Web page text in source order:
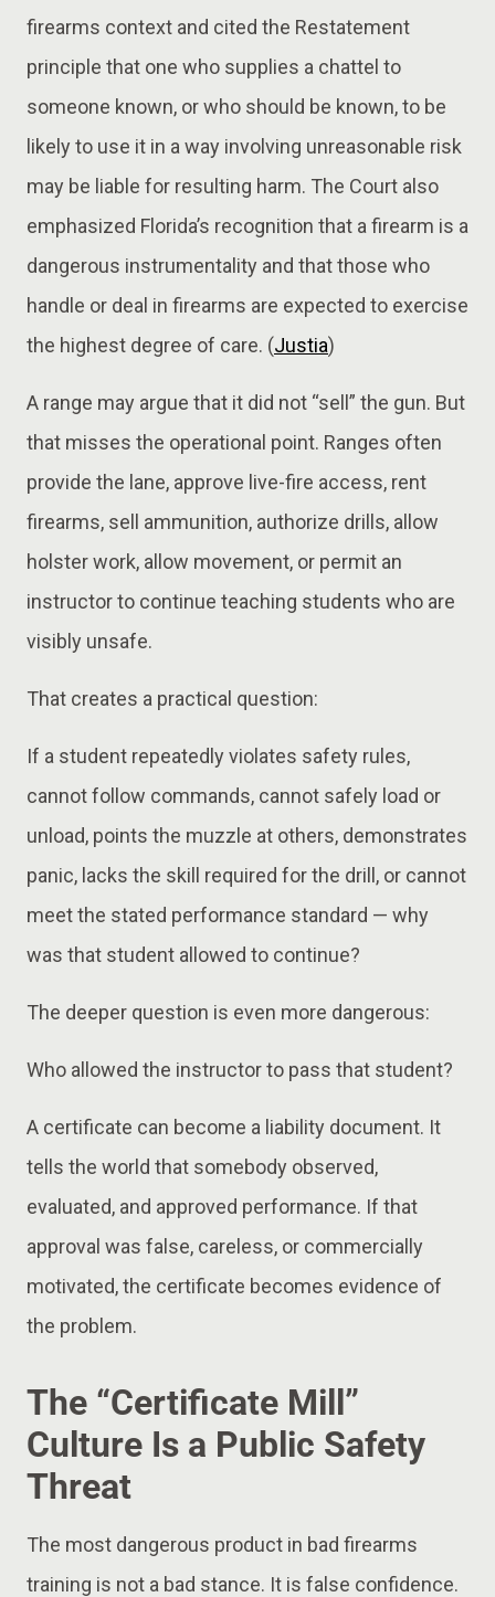
firearms context and cited the Restatement
principle that one who supplies a chattel to
someone known, or who should be known, to be
likely to use it in a way involving unreasonable risk
may be liable for resulting harm. The Court also
emphasized Florida’s recognition that a firearm is a
dangerous instrumentality and that those who
handle or deal in firearms are expected to exercise
the highest degree of care. (Justia)
A range may argue that it did not “sell” the gun. But
that misses the operational point. Ranges often
provide the lane, approve live-fire access, rent
firearms, sell ammunition, authorize drills, allow
holster work, allow movement, or permit an
instructor to continue teaching students who are
visibly unsafe.
That creates a practical question:
If a student repeatedly violates safety rules,
cannot follow commands, cannot safely load or
unload, points the muzzle at others, demonstrates
panic, lacks the skill required for the drill, or cannot
meet the stated performance standard — why
was that student allowed to continue?
The deeper question is even more dangerous:
Who allowed the instructor to pass that student?
A certificate can become a liability document. It
tells the world that somebody observed,
evaluated, and approved performance. If that
approval was false, careless, or commercially
motivated, the certificate becomes evidence of
the problem.
The “Certificate Mill”
Culture Is a Public Safety
Threat
The most dangerous product in bad firearms
training is not a bad stance. It is false confidence.